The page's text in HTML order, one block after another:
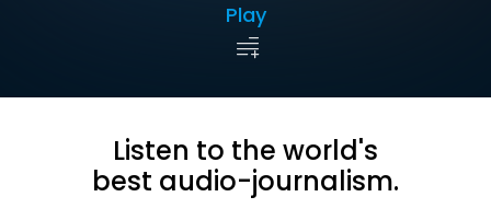
Play
Listen to the world's
best audio-journalism.